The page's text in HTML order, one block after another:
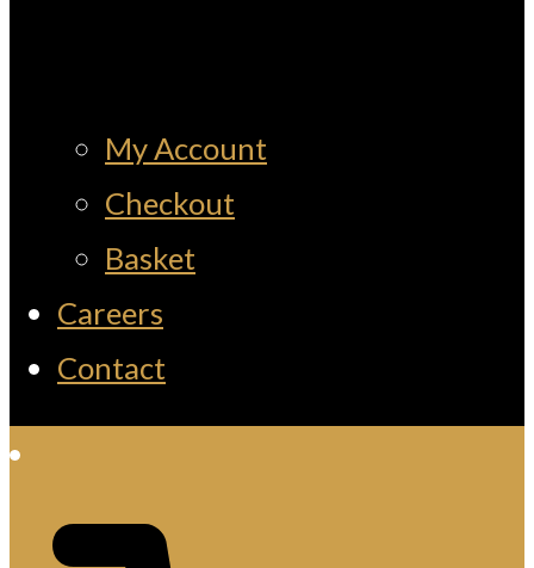
My Account
Checkout
Basket
Careers
Contact